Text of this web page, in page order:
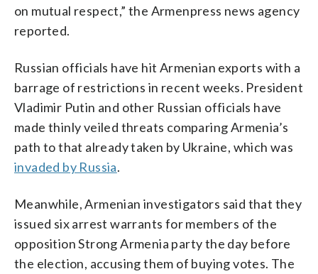
on mutual respect,” the Armenpress news agency
reported.
Russian officials have hit Armenian exports with a
barrage of restrictions in recent weeks. President
Vladimir Putin and other Russian officials have
made thinly veiled threats comparing Armenia’s
path to that already taken by Ukraine, which was
invaded by Russia.
Meanwhile, Armenian investigators said that they
issued six arrest warrants for members of the
opposition Strong Armenia party the day before
the election, accusing them of buying votes. The